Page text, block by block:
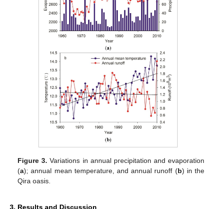
Figure 3. Variations in annual precipitation and evaporation
(a); annual mean temperature, and annual runoff (b) in the
Qira oasis.
3. Results and Discussion